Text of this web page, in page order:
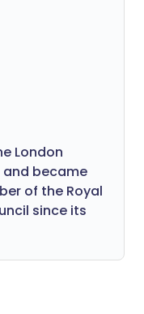
London
and became
of the Royal
since its